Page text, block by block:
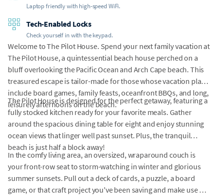
Laptop friendly with high-speed WiFi.
Tech-Enabled Locks
Check yourself in with the keypad.
Welcome to The Pilot House. Spend your next family vacation at
The Pilot House, a quintessential beach house perched on a
bluff overlooking the Pacific Ocean and Arch Cape beach. This
treasured escape is tailor-made for those whose vacation plans
include board games, family feasts, oceanfront BBQs, and long,
leisurely afternoons on the beach.
The Pilot House is designed for the perfect getaway, featuring a
fully stocked kitchen ready for your favorite meals. Gather
around the spacious dining table for eight and enjoy stunning
ocean views that linger well past sunset. Plus, the tranquil
beach is just half a block away!
In the comfy living area, an oversized, wraparound couch is
your front-row seat to storm-watching in winter and glorious
summer sunsets. Pull out a deck of cards, a puzzle, a board
game, or that craft project you've been saving and make use of